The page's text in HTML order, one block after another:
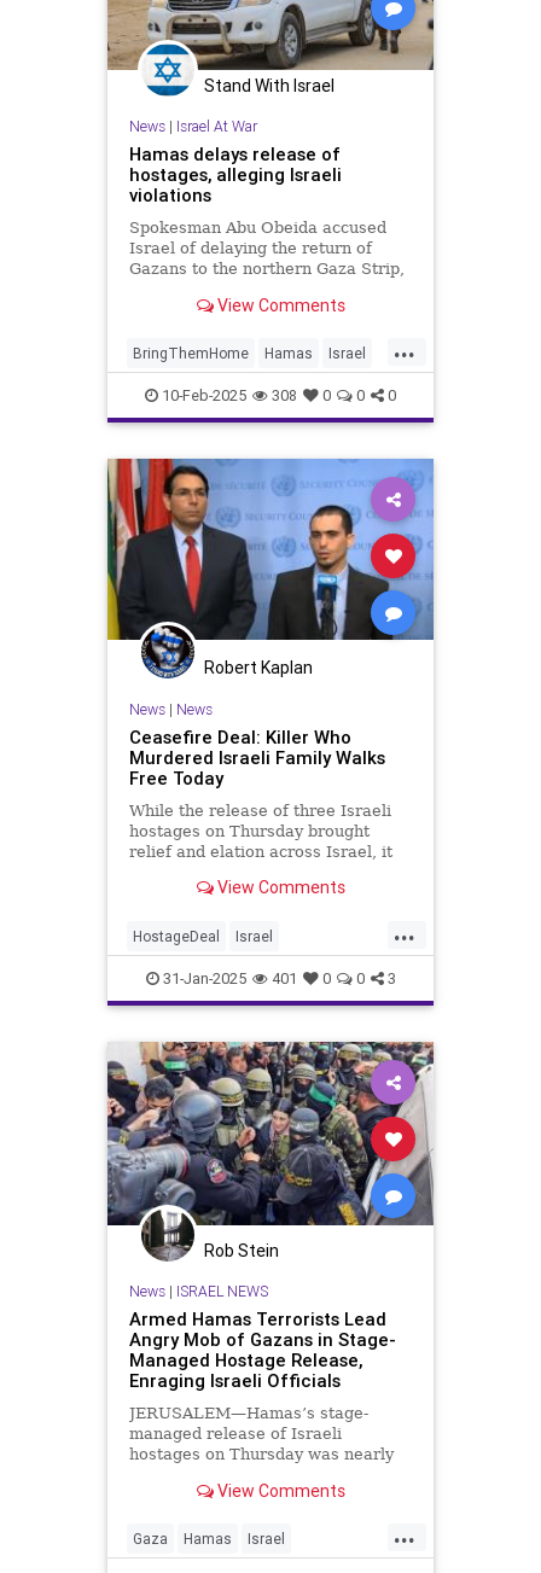
Stand With Israel
News| Israel At War
Hamas delays release of
hostages, alleging Israeli
violations
Spokesman Abu Obeida accused
Israel of delaying the return of
Gazans to the northern Gaza Strip,
View Comments
...
BringThemHome Hamas Israel
IsraelAtWar IsraeliHostages
Jewish
10-Feb-2025 308 0 0 0
Robert Kaplan
News| News
Ceasefire Deal: Killer Who
Murdered Israeli Family Walks
Free Today
While the release of three Israeli
hostages on Thursday brought
relief and elation across Israel, it
emotions, especially among victims
for their suffering set free. One of
them is Oran Alm
View Comments
...
HostageDeal Israel
IsraeliHostages Jewish News
31-Jan-2025 401 0 0 3
Rob Stein
News| ISRAEL NEWS
Armed Hamas Terrorists Lead
Angry Mob of Gazans in Stage-
Managed Hostage Release,
Enraging Israeli Officials
JERUSALEM—Hamas’s stage-
managed release of Israeli
hostages on Thursday was nearly
thousands of Gazans. In the third
Hamas, the Palestinian terrorist
group released Agam Berger, a 20-
View Comments
...
Gaza Hamas Israel